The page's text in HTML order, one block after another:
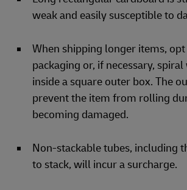
weak and easily susceptible to
When shipping longer items,
packaging or, if necessary,
inside a square outer box. The
prevent the item from rolling
becoming damaged.
Non-stackable tubes, including
to stack, will incur a surcharge.